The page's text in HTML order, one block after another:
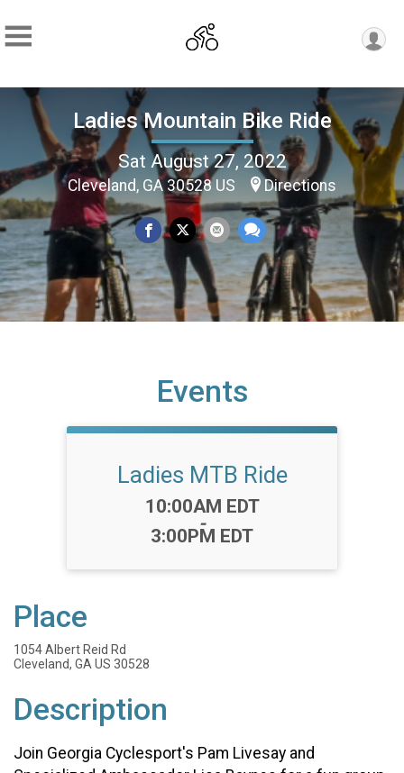
Ladies Mountain Bike Ride
Sat August 27, 2022
Cleveland, GA 30528 US Directions
Events
Ladies MTB Ride
Time:
10:00AM EDT
-
3:00PM EDT
Place
1054 Albert Reid Rd
Cleveland, GA US 30528
Description
Join Georgia Cyclesport's Pam Livesay and